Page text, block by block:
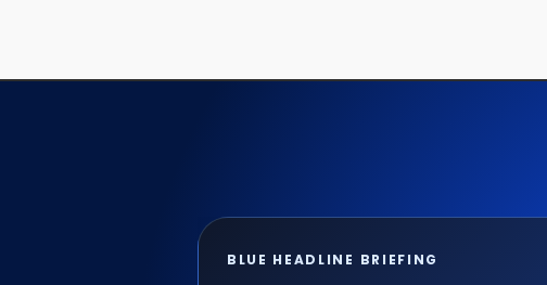
BLUE HEADLINE BRIEFING